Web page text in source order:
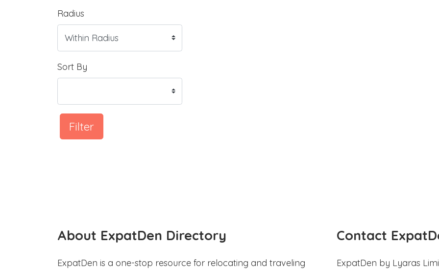
Radius
Sort By
Filter
About ExpatDen Directory
ExpatDen is a one-stop resource for relocating and traveling
Contact
ExpatDen by Lyaras